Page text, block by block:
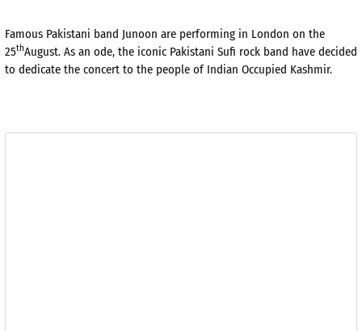
Famous Pakistani band Junoon are performing in London on the
25thAugust. As an ode, the iconic Pakistani Sufi rock band have decided
to dedicate the concert to the people of Indian Occupied Kashmir.